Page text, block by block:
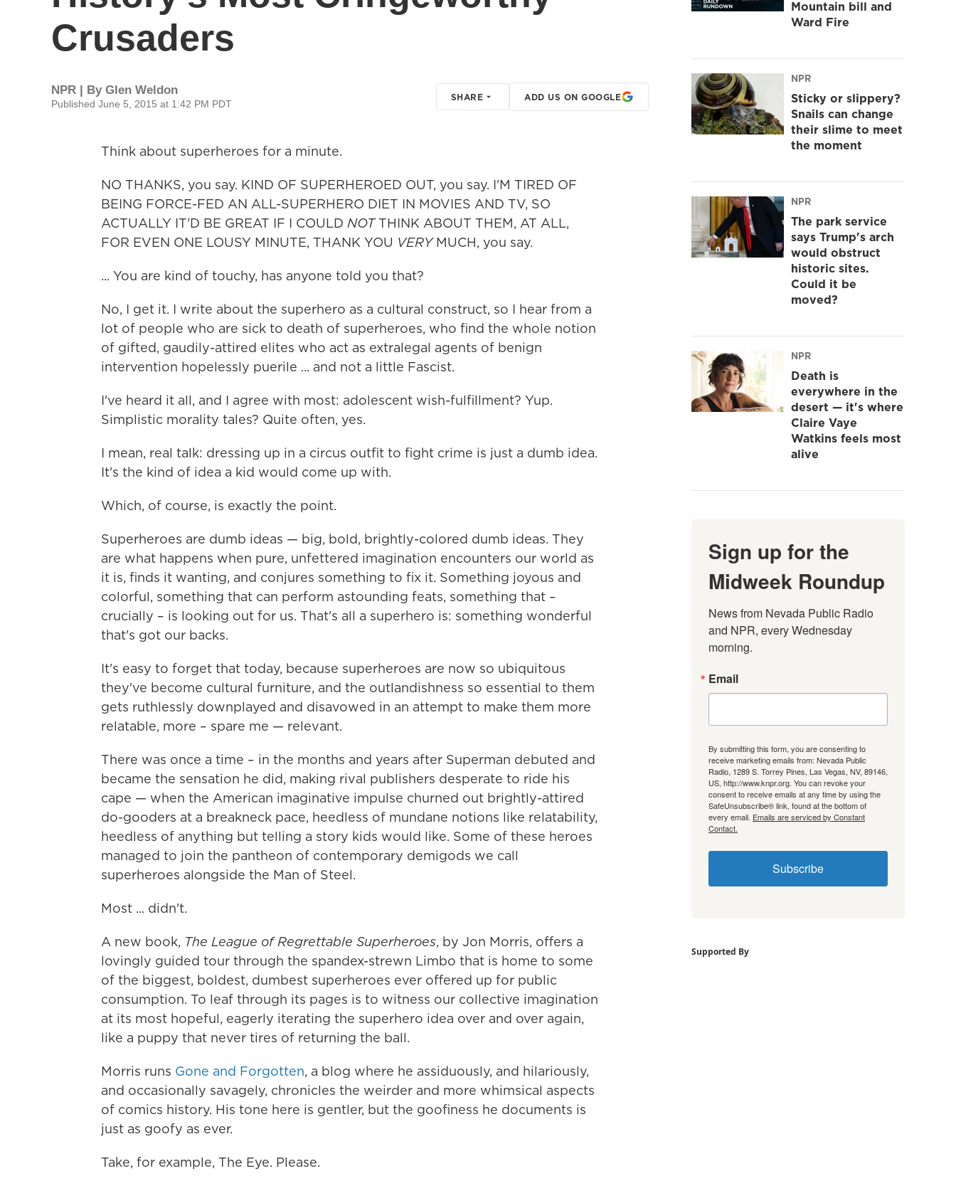
Crusaders
NPR | By Glen Weldon
Published June 5, 2015 at 1:42 PM PDT
SHARE ADD US ON GOOGLE
Think about superheroes for a minute.
NO THANKS, you say. KIND OF SUPERHEROED OUT, you say. I'M TIRED OF
BEING FORCE-FED AN ALL-SUPERHERO DIET IN MOVIES AND TV, SO
ACTUALLY IT'D BE GREAT IF I COULD NOTTHINK ABOUT THEM, AT ALL,
FOR EVEN ONE LOUSY MINUTE, THANK YOU VERYMUCH, you say.
... You are kind of touchy, has anyone told you that?
No, I get it. I write about the superhero as a cultural construct, so I hear from a
lot of people who are sick to death of superheroes, who find the whole notion
of gifted, gaudily-attired elites who act as extralegal agents of benign
intervention hopelessly puerile ... and not a little Fascist.
I've heard it all, and I agree with most: adolescent wish-fulfillment? Yup.
Simplistic morality tales? Quite often, yes.
I mean, real talk: dressing up in a circus outfit to fight crime is just a dumb idea.
It's the kind of idea a kid would come up with.
Which, of course, is exactly the point.
Superheroes are dumb ideas — big, bold, brightly-colored dumb ideas. They
are what happens when pure, unfettered imagination encounters our world as
it is, finds it wanting, and conjures something to fix it. Something joyous and
colorful, something that can perform astounding feats, something that –
crucially – is looking out for us. That's all a superhero is: something wonderful
that's got our backs.
It's easy to forget that today, because superheroes are now so ubiquitous
they've become cultural furniture, and the outlandishness so essential to them
gets ruthlessly downplayed and disavowed in an attempt to make them more
relatable, more – spare me — relevant.
There was once a time – in the months and years after Superman debuted and
became the sensation he did, making rival publishers desperate to ride his
cape — when the American imaginative impulse churned out brightly-attired
do-gooders at a breakneck pace, heedless of mundane notions like relatability,
heedless of anything but telling a story kids would like. Some of these heroes
managed to join the pantheon of contemporary demigods we call
superheroes alongside the Man of Steel.
Most ... didn't.
A new book, The League of Regrettable Superheroes, by Jon Morris, offers a
lovingly guided tour through the spandex-strewn Limbo that is home to some
of the biggest, boldest, dumbest superheroes ever offered up for public
consumption. To leaf through its pages is to witness our collective imagination
at its most hopeful, eagerly iterating the superhero idea over and over again,
like a puppy that never tires of returning the ball.
Morris runs Gone and Forgotten, a blog where he assiduously, and hilariously,
and occasionally savagely, chronicles the weirder and more whimsical aspects
of comics history. His tone here is gentler, but the goofiness he documents is
just as goofy as ever.
Take, for example, The Eye. Please.
Mountain bill and
Ward Fire
NPR
Sticky or slippery?
Snails can change
their slime to meet
the moment
NPR
The park service
says Trump's arch
would obstruct
historic sites.
Could it be
moved?
NPR
Death is
everywhere in the
desert — it's where
Claire Vaye
Watkins feels most
alive
Sign up for the
Midweek Roundup
News from Nevada Public Radio
and NPR, every Wednesday
morning.
Email
By submitting this form, you are consenting to
receive marketing emails from: Nevada Public
Radio, 1289 S. Torrey Pines, Las Vegas, NV, 89146,
US, http://www.knpr.org. You can revoke your
consent to receive emails at any time by using the
SafeUnsubscribe® link, found at the bottom of
every email. Emails are serviced by Constant
Contact.
Subscribe
Supported By